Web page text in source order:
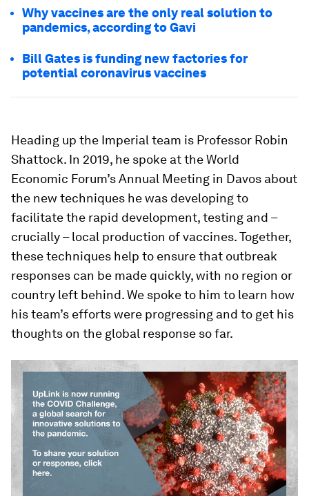
Why vaccines are the only real solution to
pandemics, according to Gavi
Bill Gates is funding new factories for
potential coronavirus vaccines
Heading up the Imperial team is Professor Robin
Shattock. In 2019, he spoke at the World
Economic Forum’s Annual Meeting in Davos about
the new techniques he was developing to
facilitate the rapid development, testing and –
crucially – local production of vaccines. Together,
these techniques help to ensure that outbreak
responses can be made quickly, with no region or
country left behind. We spoke to him to learn how
his team’s efforts were progressing and to get his
thoughts on the global response so far.